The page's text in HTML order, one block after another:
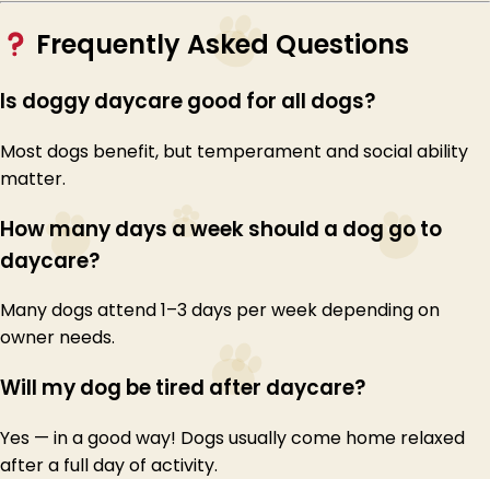
Frequently Asked Questions
Is doggy daycare good for all dogs?
Most dogs benefit, but temperament and social ability
matter.
How many days a week should a dog go to
daycare?
Many dogs attend 1–3 days per week depending on
owner needs.
Will my dog be tired after daycare?
Yes — in a good way! Dogs usually come home relaxed
after a full day of activity.